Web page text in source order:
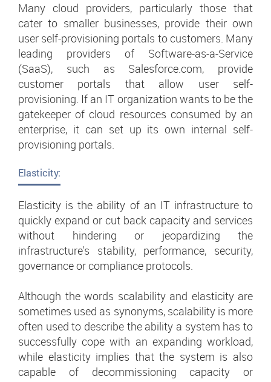
Many cloud providers, particularly those that
cater to smaller businesses, provide their own
user self-provisioning portals to customers. Many
leading providers of Software-as-a-Service
(SaaS), such as Salesforce.com, provide
customer portals that allow user self-
provisioning. If an IT organization wants to be the
gatekeeper of cloud resources consumed by an
enterprise, it can set up its own internal self-
provisioning portals.
Elasticity:
Elasticity is the ability of an IT infrastructure to
quickly expand or cut back capacity and services
without hindering or jeopardizing the
infrastructure's stability, performance, security,
governance or compliance protocols.
Although the words scalability and elasticity are
sometimes used as synonyms, scalability is more
often used to describe the ability a system has to
successfully cope with an expanding workload,
while elasticity implies that the system is also
capable of decommissioning capacity or